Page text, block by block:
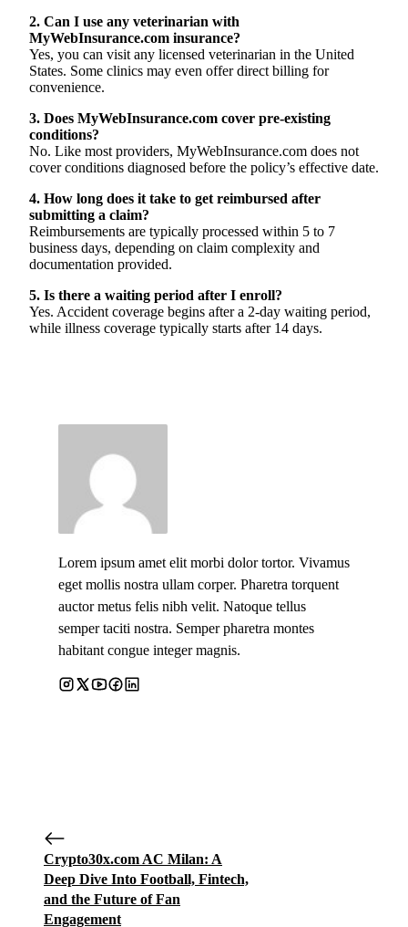
2. Can I use any veterinarian with
MyWebInsurance.com insurance?
Yes, you can visit any licensed veterinarian in the United
States. Some clinics may even offer direct billing for
convenience.
3. Does MyWebInsurance.com cover pre-existing
conditions?
No. Like most providers, MyWebInsurance.com does not
cover conditions diagnosed before the policy’s effective date.
4. How long does it take to get reimbursed after
submitting a claim?
Reimbursements are typically processed within 5 to 7
business days, depending on claim complexity and
documentation provided.
5. Is there a waiting period after I enroll?
Yes. Accident coverage begins after a 2-day waiting period,
while illness coverage typically starts after 14 days.
Lorem ipsum amet elit morbi dolor tortor. Vivamus
eget mollis nostra ullam corper. Pharetra torquent
auctor metus felis nibh velit. Natoque tellus
semper taciti nostra. Semper pharetra montes
habitant congue integer magnis.
Crypto30x.com AC Milan: A
Deep Dive Into Football, Fintech,
and the Future of Fan
Engagement